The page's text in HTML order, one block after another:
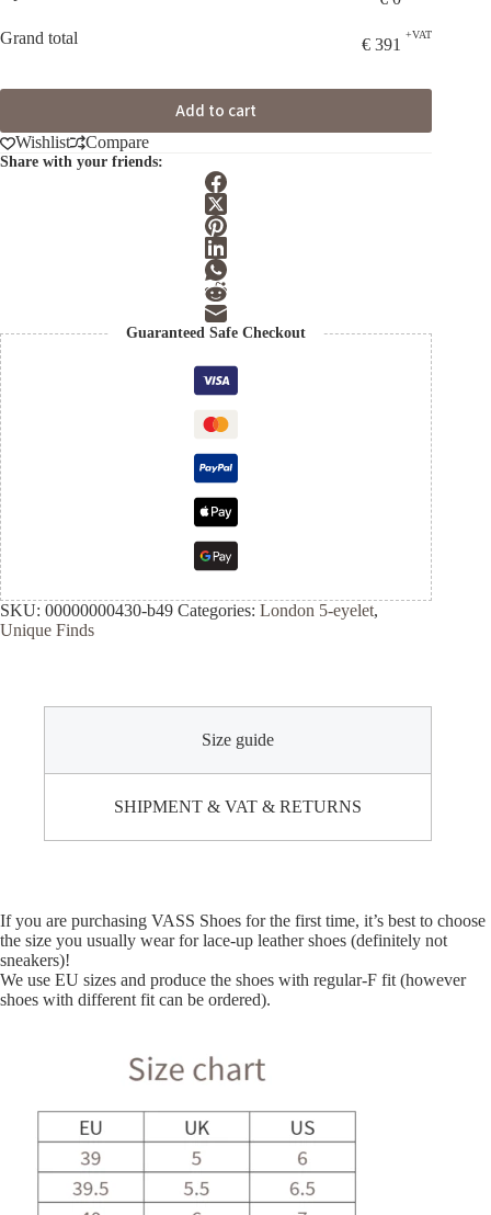
Grand total € 391
+VAT
Add to cart
Wishlist Compare
Share with your friends:
Guaranteed Safe Checkout
SKU: 00000000430-b49 Categories: London 5-eyelet,
Unique Finds
Size guide
SHIPMENT & VAT & RETURNS
If you are purchasing VASS Shoes for the first time, it’s best to choose
the size you usually wear for lace-up leather shoes (definitely not
sneakers)!
We use EU sizes and produce the shoes with regular-F fit (however
shoes with different fit can be ordered).